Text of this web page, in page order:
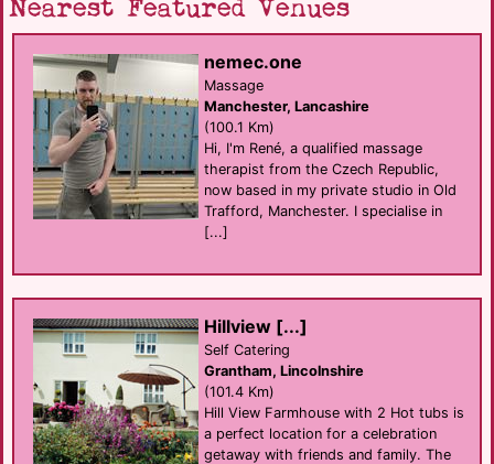
Nearest Featured Venues
nemec.one
Massage
Manchester, Lancashire
(100.1 Km)
Hi, I'm René, a qualified massage
therapist from the Czech Republic,
now based in my private studio in Old
Trafford, Manchester. I specialise in
[...]
Hillview [...]
Self Catering
Grantham, Lincolnshire
(101.4 Km)
Hill View Farmhouse with 2 Hot tubs is
a perfect location for a celebration
getaway with friends and family. The